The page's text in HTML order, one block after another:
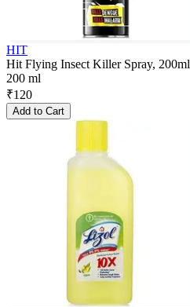
HIT
Hit Flying Insect Killer Spray, 200ml
200 ml
₹120
Add to Cart